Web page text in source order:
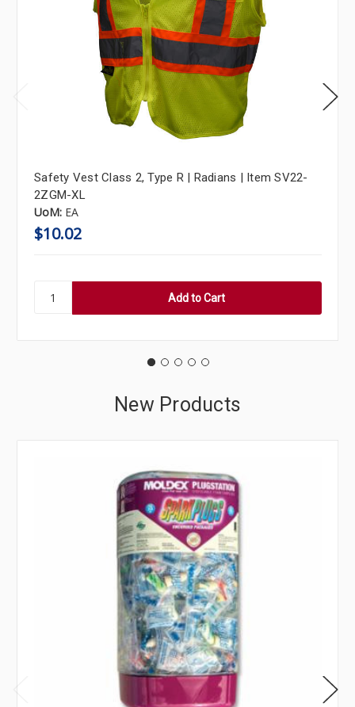
Safety Vest Class 2, Type R | Radians | Item SV22-
2ZGM-XL
UoM: EA
$10.02
New Products